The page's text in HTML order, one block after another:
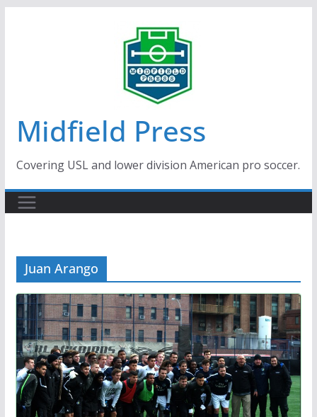
Midfield Press
Covering USL and lower division American pro soccer.
Juan Arango